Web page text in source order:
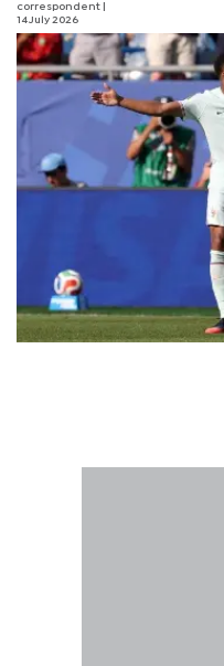
correspondent
14 July 2026